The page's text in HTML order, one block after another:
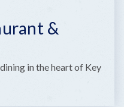
&
in the heart of Key